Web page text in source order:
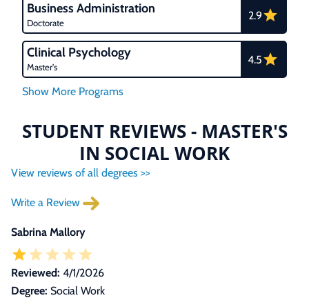
Business Administration
Doctorate
2.9
Clinical Psychology
Master's
4.5
STUDENT REVIEWS - MASTER'S
IN SOCIAL WORK
View reviews of all degrees >>
Write a Review
Sabrina Mallory
Reviewed: 4/1/2026
Degree: Social Work